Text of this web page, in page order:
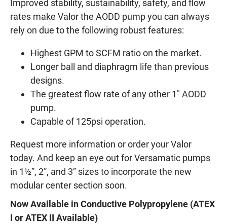
Improved stability, sustainability, safety, and flow
rates make Valor the AODD pump you can always
rely on due to the following robust features:
Highest GPM to SCFM ratio on the market.
Longer ball and diaphragm life than previous
designs.
The greatest flow rate of any other 1" AODD
pump.
Capable of 125psi operation.
Request more information or order your Valor
today. And keep an eye out for Versamatic pumps
in 1½”, 2”, and 3” sizes to incorporate the new
modular center section soon.
Now Available in Conductive Polypropylene (ATEX
I or ATEX II Available)